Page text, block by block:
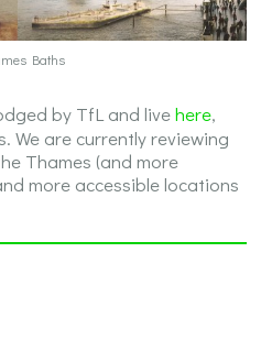
Baths
by TfL and livehere,
We are currently reviewing
Thames (and more
more accessible locations